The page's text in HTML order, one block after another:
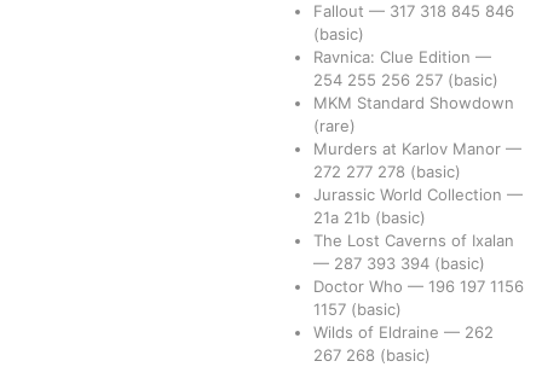
Fallout — 317 318 845 846
(basic)
Ravnica: Clue Edition —
254 255 256 257 (basic)
MKM Standard Showdown
(rare)
Murders at Karlov Manor —
272 277 278 (basic)
Jurassic World Collection —
21a 21b (basic)
The Lost Caverns of Ixalan
— 287 393 394 (basic)
Doctor Who — 196 197 1156
1157 (basic)
Wilds of Eldraine — 262
267 268 (basic)